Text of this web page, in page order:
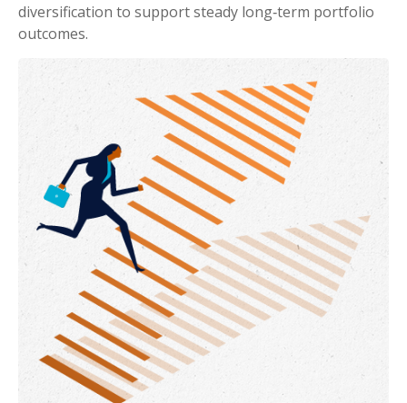
diversification to support steady long‑term portfolio
outcomes.